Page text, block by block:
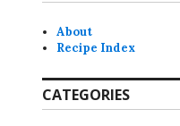
About
Recipe Index
CATEGORIES